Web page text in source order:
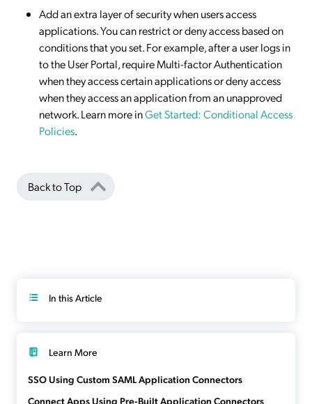
Add an extra layer of security when users access
applications. You can restrict or deny access based on
conditions that you set. For example, after a user logs in
to the User Portal, require Multi-factor Authentication
when they access certain applications or deny access
when they access an application from an unapproved
network. Learn more inGet Started: Conditional Access
Policies.
Back to Top
In this Article
Learn More
SSO Using Custom SAML Application Connectors
Connect Apps Using Pre-Built Application Connectors